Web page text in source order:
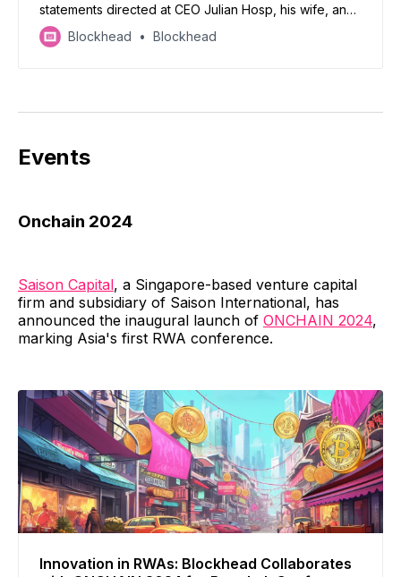
statements directed at CEO Julian Hosp, his wife, and
U-Zyn Chua.
Blockhead Blockhead
Events
Onchain 2024
Saison Capital, a Singapore-based venture capital
firm and subsidiary of Saison International, has
announced the inaugural launch of ONCHAIN 2024,
marking Asia's first RWA conference.
Innovation in RWAs: Blockhead Collaborates